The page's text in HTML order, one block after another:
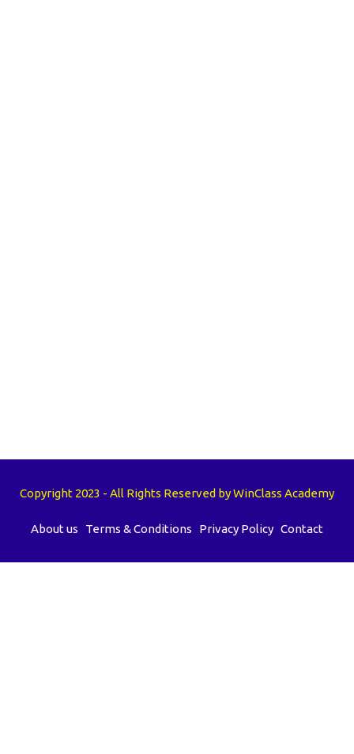
Copyright 2023 - All Rights Reserved by WinClass Academy
About us Terms & Conditions Privacy Policy Contact